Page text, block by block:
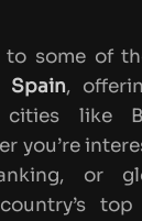
to some of
Spain,
like
you’re
or